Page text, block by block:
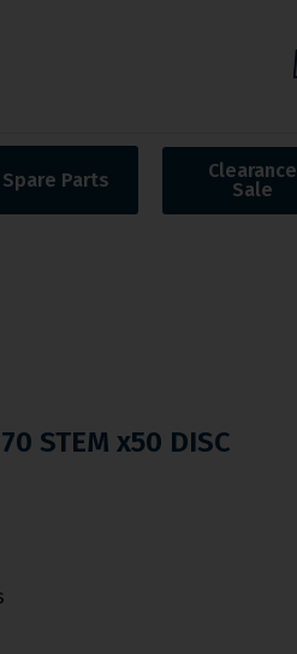
Spare Parts
Clearance
Sale
STEM x50 DISC